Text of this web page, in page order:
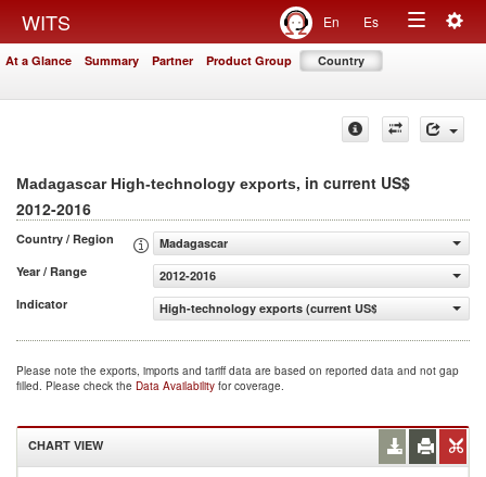
WITS En Es
Toggle
At a Glance Summary Partner Product Group Country
Madagascar High-technology exports, in current US$
2012-2016
Country / Region
Madagascar
Year / Range
2012-2016
Indicator
High-technology exports (current US$)
Please note the exports, imports and tariff data are based on reported data and not gap
filled. Please check the Data Availability for coverage.
CHART VIEW